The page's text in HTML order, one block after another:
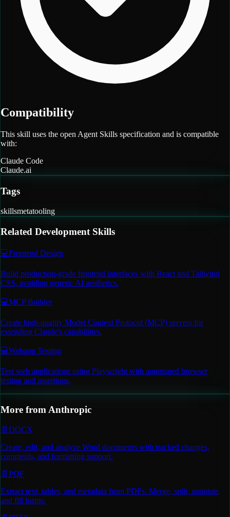
Compatibility
This skill uses the open Agent Skills specification and is compatible
with:
Claude Code
Claude.ai
Tags
skillsmetatooling
Related DevelopmentSkills
💻Frontend Design
Build production-grade frontend interfaces with React and Tailwind
CSS, avoiding generic AI aesthetics.
💻MCP Builder
Create high-quality Model Context Protocol (MCP) servers for
extending Claude's capabilities.
💻Webapp Testing
Test web applications using Playwright with automated browser
testing and assertions.
More from Anthropic
📄 DOCX
Create, edit, and analyze Word documents with tracked changes,
comments, and formatting support.
📄 PDF
Extract text, tables, and metadata from PDFs. Merge, split, annotate,
and fill forms.